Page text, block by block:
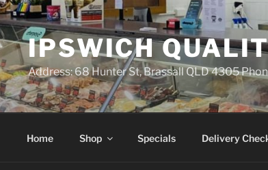
IPSWICH
Address: 68 Hunter St, Brassall QLD 4305
Home Shop Specials Delivery